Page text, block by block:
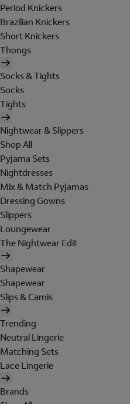
Period Knickers
Brazilian Knickers
Short Knickers
Thongs
Socks & Tights
Socks
Tights
Nightwear & Slippers
Shop All
Pyjama Sets
Nightdresses
Mix & Match Pyjamas
Dressing Gowns
Slippers
Loungewear
The Nightwear Edit
Shapewear
Shapewear
Slips & Camis
Trending
Neutral Lingerie
Matching Sets
Lace Lingerie
Brands